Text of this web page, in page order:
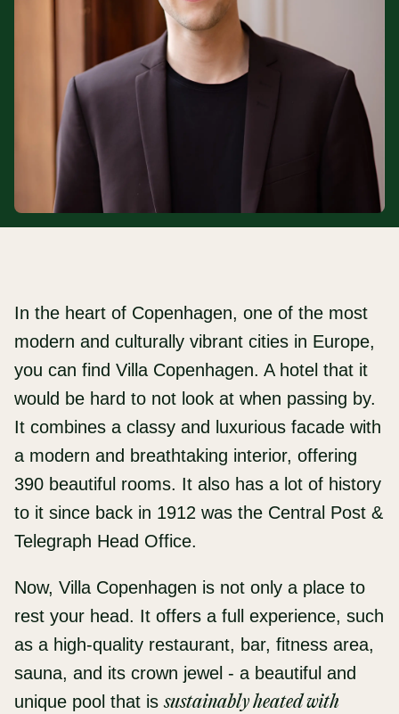
In the heart of Copenhagen, one of the most
modern and culturally vibrant cities in Europe,
you can find Villa Copenhagen. A hotel that it
would be hard to not look at when passing by.
It combines a classy and luxurious facade with
a modern and breathtaking interior, offering
390 beautiful rooms. It also has a lot of history
to it since back in 1912 was the Central Post &
Telegraph Head Office.
Now, Villa Copenhagen is not only a place to
rest your head. It offers a full experience, such
as a high-quality restaurant, bar, fitness area,
sauna, and its crown jewel - a beautiful and
unique pool that issustainably heated with